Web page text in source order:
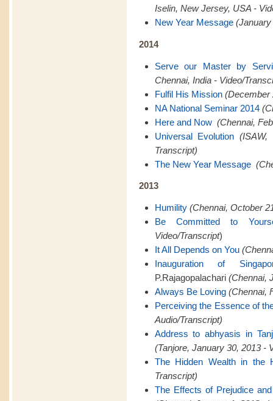
Iselin, New Jersey, USA -
New Year Message (January
2014
Serve our Master by
Chennai, India - Video/
Fulfil His Mission (December
NA National Seminar 2014
Here and Now (Chennai,
Universal Evolution (ISAW,
Transcript)
The New Year Message
2013
Humility (Chennai, October
Be Committed to
Video/Transcript)
It All Depends on You
Inauguration of
P.Rajagopalachari (Chennai,
Always Be Loving (Chennai,
Perceiving the Essence of
Audio/Transcript)
Address to abhyasis in
(Tanjore, January 30, 2013 -
The Hidden Wealth in the
Transcript)
The Effects of Prejudice